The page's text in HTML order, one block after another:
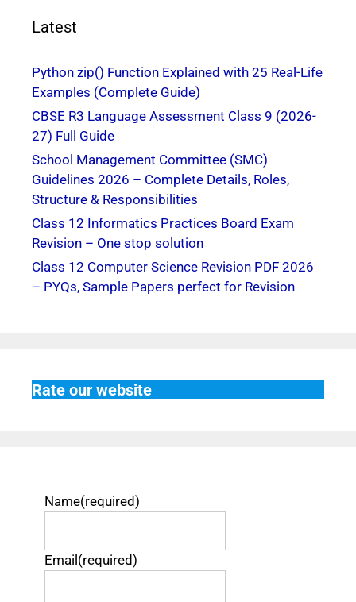
Latest
Python zip() Function Explained with 25 Real-Life
Examples (Complete Guide)
CBSE R3 Language Assessment Class 9 (2026-
27) Full Guide
School Management Committee (SMC)
Guidelines 2026 – Complete Details, Roles,
Structure & Responsibilities
Class 12 Informatics Practices Board Exam
Revision – One stop solution
Class 12 Computer Science Revision PDF 2026
– PYQs, Sample Papers perfect for Revision
Rate our website
Name(required)
Email (required)